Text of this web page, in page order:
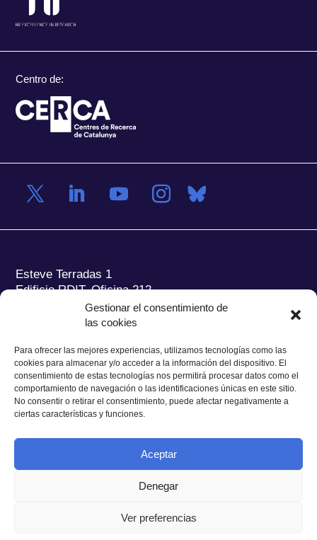
Gestionar el consentimiento de
las cookies
Para ofrecer las mejores experiencias, utilizamos tecnologías como las
cookies para almacenar y/o acceder a la información del dispositivo. El
consentimiento de estas tecnologías nos permitirá procesar datos como el
comportamiento de navegación o las identificaciones únicas en este sitio.
No consentir o retirar el consentimiento, puede afectar negativamente a
ciertas características y funciones.
Aceptar
Denegar
Ver preferencias
Centro de:
Esteve Terradas 1
Edificio RDIT, Oficina 212
Parc Mediterrani de la Tecnologia (PMT) Campus
08860 Castelldefels (Barcelona)
Tel.:+34 93 280 2088
Fax:+34 93 280 6395
E-mail:ieec@ieec.cat
Aviso legal